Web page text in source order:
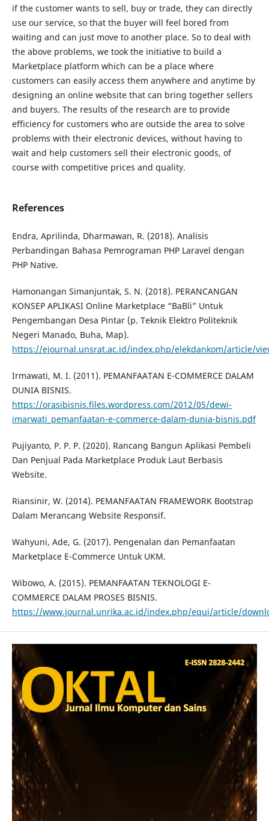
if the customer wants to sell, buy or trade, they can directly
use our service, so that the buyer will feel bored from
waiting and can just move to another place. So to deal with
the above problems, we took the initiative to build a
Marketplace platform which can be a place where
customers can easily access them anywhere and anytime by
designing an online website that can bring together sellers
and buyers. The results of the research are to provide
efficiency for customers who are outside the area to solve
problems with their electronic devices, without having to
wait and help customers sell their electronic goods, of
course with competitive prices and quality.
References
Endra, Aprilinda, Dharmawan, R. (2018). Analisis
Perbandingan Bahasa Pemrograman PHP Laravel dengan
PHP Native.
Hamonangan Simanjuntak, S. N. (2018). PERANCANGAN
KONSEP APLIKASI Online Marketplace “BaBli” Untuk
Pengembangan Desa Pintar (p. Teknik Elektro Politeknik
Negeri Manado, Buha, Map).
https://ejournal.unsrat.ac.id/index.php/elekdankom/article/
Irmawati, M. I. (2011). PEMANFAATAN E-COMMERCE DALAM
DUNIA BISNIS.
https://orasibisnis.files.wordpress.com/2012/05/dewi-
imarwati_pemanfaatan-e-commerce-dalam-dunia-bisnis.pdf
Pujiyanto, P. P. P. (2020). Rancang Bangun Aplikasi Pembeli
Dan Penjual Pada Marketplace Produk Laut Berbasis
Website.
Riansinir, W. (2014). PEMANFAATAN FRAMEWORK Bootstrap
Dalam Merancang Website Responsif.
Wahyuni, Ade, G. (2017). Pengenalan dan Pemanfaatan
Marketplace E-Commerce Untuk UKM.
Wibowo, A. (2015). PEMANFAATAN TEKNOLOGI E-
COMMERCE DALAM PROSES BISNIS.
https://www.journal.unrika.ac.id/index.php/equi/article/